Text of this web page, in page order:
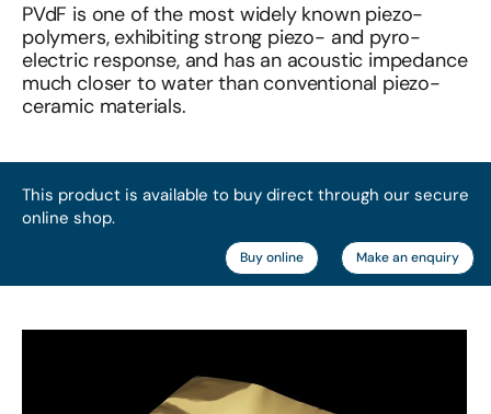
PVdF is one of the most widely known piezo-
polymers, exhibiting strong piezo- and pyro-
electric response, and has an acoustic impedance
much closer to water than conventional piezo-
ceramic materials.
This product is available to buy direct through our secure
online shop.
Buy online Make an enquiry